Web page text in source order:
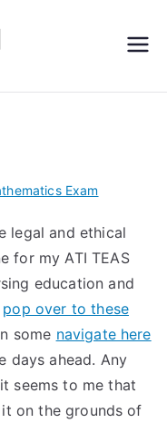
S
Exa
m –
Take
My
Exam
legal and ethical
for my ATI TEAS
education and
pop over to these
some navigate here
days ahead. Any
seems to me that
it on the grounds of